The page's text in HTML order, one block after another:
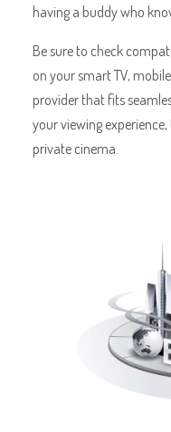
having a buddy who
Be sure to check
on your smart TV,
provider that fits
your viewing
private cinema.